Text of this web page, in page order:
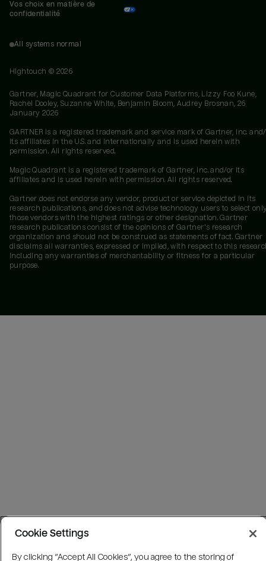
Vos choix en matière de
confidentialité
All systems normal
Hightouch © 2026
Gartner, Magic Quadrant for Customer Data Platforms, Lizzy Foo Kune,
Rachel Dooley, Suzanne White, Benjamin Bloom, Audrey Brosnan, 26
January 2026
GARTNER is a registered trademark and service mark of Gartner, Inc.
its affiliates in the U.S. and internationally and is used herein with
permission. All rights reserved.
Magic Quadrant is a registered trademark of Gartner, Inc. and/or its
affiliates and is used herein with permission. All rights reserved.
Gartner does not endorse any vendor, product or service depicted in its
research publications, and does not advise technology users to select
those vendors with the highest ratings or other designation. Gartner
research publications consist of the opinions of Gartner's research
organization and should not be construed as statements of fact. Gartner
disclaims all warranties, expressed or implied, with respect to this
including any warranties of merchantability or fitness for a particular
purpose.
Cookie Settings
By clicking “Accept All Cookies”, you agree to the storing of